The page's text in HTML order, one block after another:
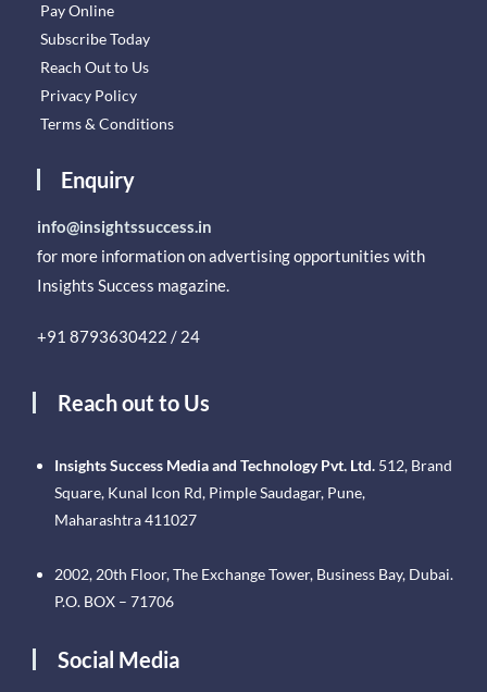
Pay Online
Subscribe Today
Reach Out to Us
Privacy Policy
Terms & Conditions
Enquiry
info@insightssuccess.in
for more information on advertising opportunities with
Insights Success magazine.
+91 8793630422 / 24
Reach out to Us
Insights Success Media and Technology Pvt. Ltd. 512, Brand
Square, Kunal Icon Rd, Pimple Saudagar, Pune,
Maharashtra 411027
2002, 20th Floor, The Exchange Tower, Business Bay, Dubai.
P.O. BOX – 71706
Social Media